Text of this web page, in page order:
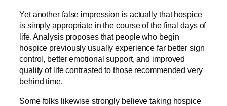
Yet another false impression is actually that hospice
is simply appropriate in the course of the final days of
life. Analysis proposes that people who begin
hospice previously usually experience far better sign
control, better emotional support, and improved
quality of life contrasted to those recommended very
behind time.
Some folks likewise strongly believe taking hospice